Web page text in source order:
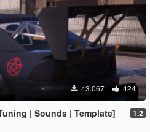
43.067 424
| Sounds | Template] 1.2